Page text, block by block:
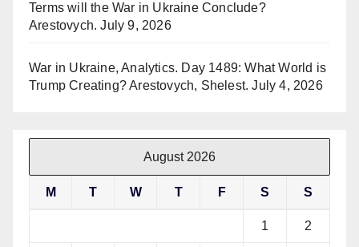
Terms will the War in Ukraine Conclude?
Arestovych. July 9, 2026
War in Ukraine, Analytics. Day 1489: What World is
Trump Creating? Arestovych, Shelest. July 4, 2026
August 2026
M T W T F S S
1 2